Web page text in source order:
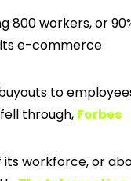
800 workers, or
e-commerce
to
through, Forbes
its workforce, or